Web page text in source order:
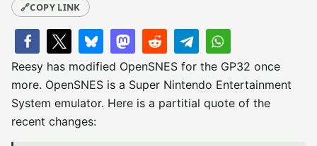
🔗COPY LINK
Reesy has modified OpenSNES for the GP32 once
more. OpenSNES is a Super Nintendo Entertainment
System emulator. Here is a partitial quote of the
recent changes: